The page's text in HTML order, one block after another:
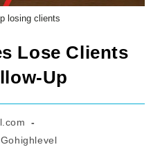
losing clients
Lose Clients
Up
Gohighlevel